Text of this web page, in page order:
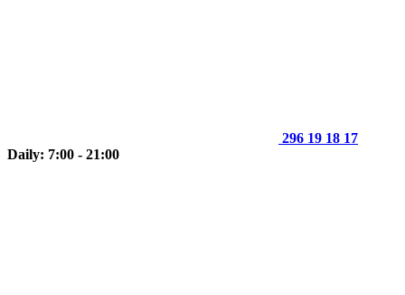
296 19 18 17
Daily: 7:00 - 21:00